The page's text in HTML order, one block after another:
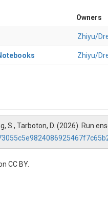
Owners
Zhiyu/
Zhiyu/
S., Tarboton, D. (2026).
CC BY.